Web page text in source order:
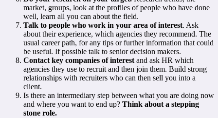
market, groups, look at the profiles of people who have done
well, learn all you can about the field.
Talk to people who work in your area of interest. Ask
about their experience, which agencies they recommend. The
usual career path, for any tips or further information that could
be useful. If possible talk to senior decision makers.
Contact key companies of interest and ask HR which
agencies they use to recruit and then join them. Build strong
relationships with recruiters who can then sell you into a
client.
Is there an intermediary step between what you are doing now
and where you want to end up? Think about a stepping
stone role.